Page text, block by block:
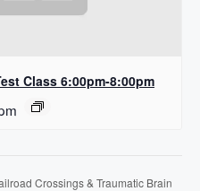
Class 6:00pm-8:00pm
Crossings & Traumatic Brain